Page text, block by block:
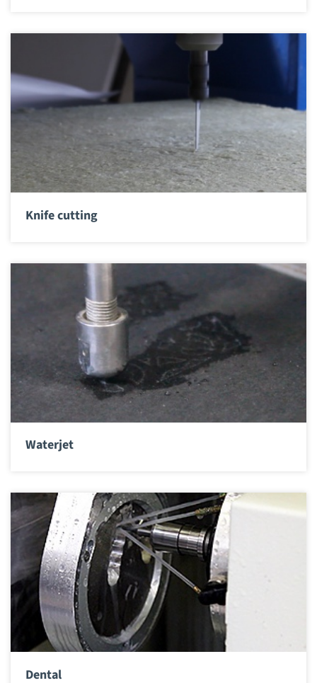
Knife cutting
Waterjet
Dental